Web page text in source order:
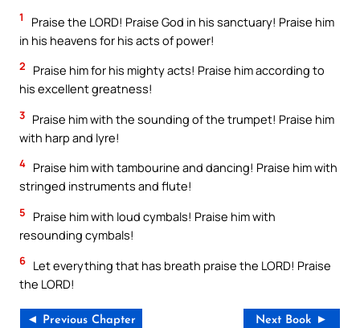
1
Praise the LORD! Praise God in his sanctuary! Praise him
in his heavens for his acts of power!
2
Praise him for his mighty acts! Praise him according to
his excellent greatness!
3 Praise him with the sounding of the trumpet! Praise him
with harp and lyre!
4 Praise him with tambourine and dancing! Praise him with
stringed instruments and flute!
5
Praise him with loud cymbals! Praise him with
resounding cymbals!
6 Let everything that has breath praise the LORD! Praise
the LORD!
◄ Previous Chapter Next Book ►